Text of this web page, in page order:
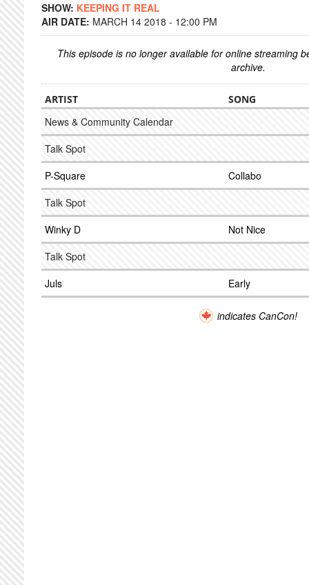
SHOW: KEEPING IT REAL
AIR DATE: MARCH 14 2018 - 12:00 PM
This episode is no longer available for online streaming
archive.
ARTIST SONG
News & Community Calendar
Talk Spot
P-Square
Collabo
Talk Spot
Winky D
Not Nice
Talk Spot
Juls
Early
indicates CanCon!